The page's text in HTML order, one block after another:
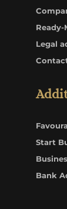
Ready-
Legal
Start
Bank